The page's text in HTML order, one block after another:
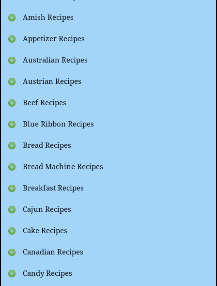
Amish Recipes
Appetizer Recipes
Australian Recipes
Austrian Recipes
Beef Recipes
Blue Ribbon Recipes
Bread Recipes
Bread Machine Recipes
Breakfast Recipes
Cajun Recipes
Cake Recipes
Canadian Recipes
Candy Recipes